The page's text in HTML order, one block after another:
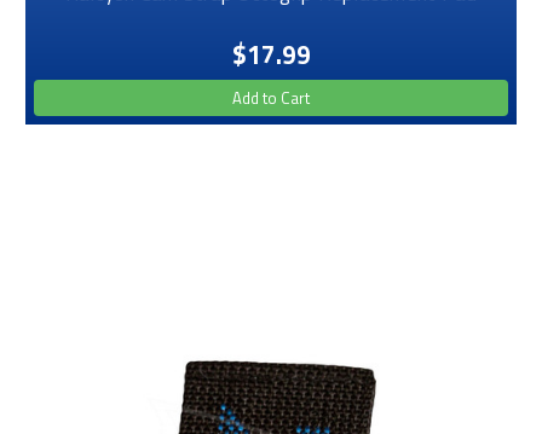
$17.99
Add to Cart